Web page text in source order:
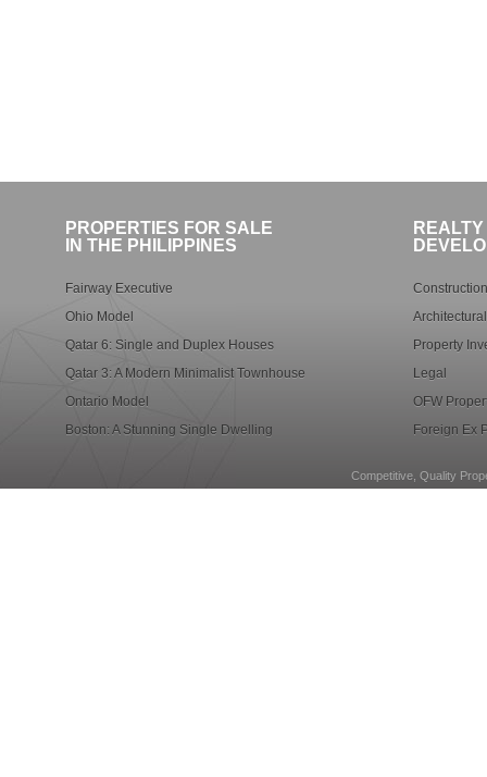
PROPERTIES FOR SALE
IN THE PHILIPPINES
Fairway Executive
Ohio Model
Qatar 6: Single and Duplex Houses
Qatar 3: A Modern Minimalist Townhouse
Ontario Model
Boston: A Stunning Single Dwelling
Property
Legal
OFW
Foreign Ex
Competitive, Quality